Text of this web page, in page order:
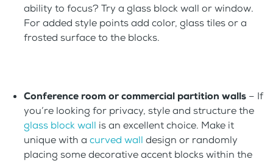
ability to focus? Try a glass block wall or window.
For added style points add color, glass tiles or a
frosted surface to the blocks.
Conference room or commercial partition walls – If
you’re looking for privacy, style and structure the
glass block wall is an excellent choice. Make it
unique with a curved wall design or randomly
placing some decorative accent blocks within the